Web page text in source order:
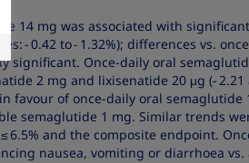
14 mg was associated with
- 0.42 to - 1.32%); differences vs.
significant. Once-daily oral
2 mg and lixisenatide 20 μg (- 2.21
favour of once-daily oral semaglutide
semaglutide 1 mg. Similar trends
6.5% and the composite endpoint.
nausea, vomiting or diarrhoea vs.